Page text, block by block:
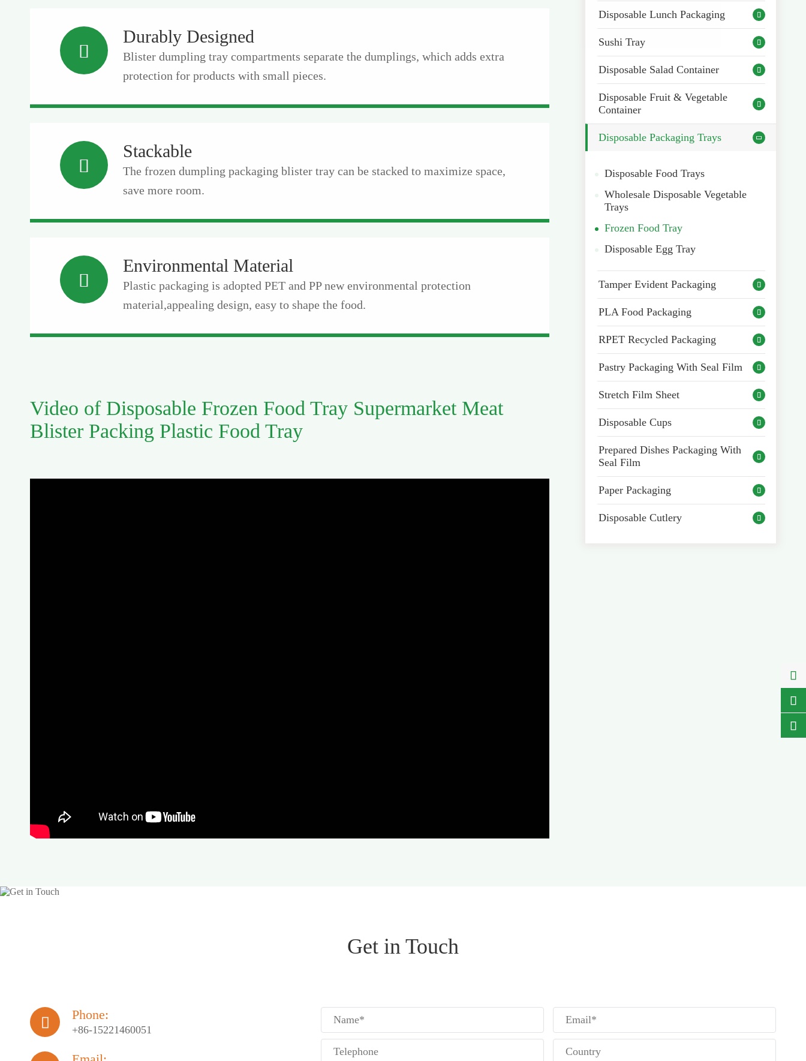

Durably Designed
Blister dumpling tray compartments separate the dumplings, which adds extra
protection for products with small pieces.

Stackable
The frozen dumpling packaging blister tray can be stacked to maximize space,
save more room.

Environmental Material
Plastic packaging is adopted PET and PP new environmental protection
material,appealing design, easy to shape the food.
Video of Disposable Frozen Food Tray Supermarket Meat
Blister Packing Plastic Food Tray
Disposable Lunch Packaging 
Sushi Tray 
Disposable Salad Container 
Disposable Fruit & Vegetable
Container

Disposable Packaging Trays 
Disposable Food Trays
Wholesale Disposable Vegetable
Trays
Frozen Food Tray
Disposable Egg Tray
Tamper Evident Packaging 
PLA Food Packaging 
RPET Recycled Packaging 
Pastry Packaging With Seal Film 
Stretch Film Sheet 
Disposable Cups 
Prepared Dishes Packaging With
Seal Film

Paper Packaging 
Disposable Cutlery 
Get in Touch

Phone:
+86-15221460051


